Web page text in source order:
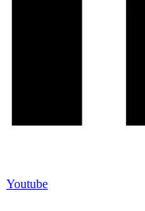
Youtube